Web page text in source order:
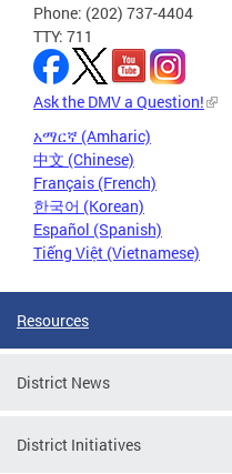
Phone: (202) 737-4404
TTY: 711
Ask the DMV a Question!
አማርኛ (Amharic)
中文 (Chinese)
Français (French)
한국어 (Korean)
Español (Spanish)
Tiếng Việt (Vietnamese)
Resources
District News
District Initiatives